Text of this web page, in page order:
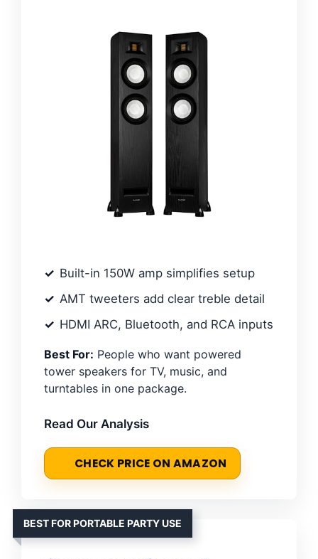
Built-in 150W amp simplifies setup
AMT tweeters add clear treble detail
HDMI ARC, Bluetooth, and RCA inputs
Best For: People who want powered
tower speakers for TV, music, and
turntables in one package.
Read Our Analysis
CHECK PRICE ON AMAZON
BEST FOR PORTABLE PARTY USE